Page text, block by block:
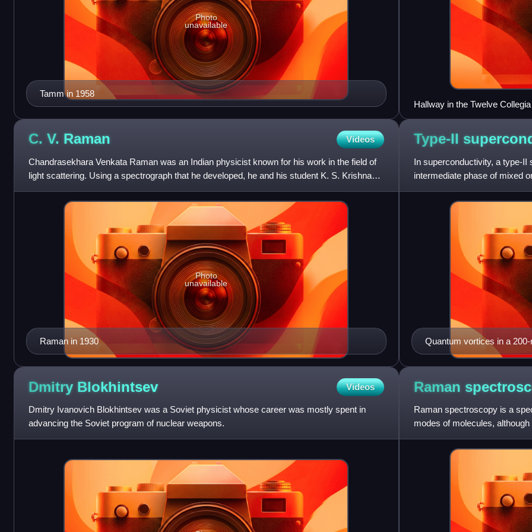
Tamm in 1958
Photo
unavailable
Hallway in the Twelve
C. V. Raman Videos
Chandrasekhara Venkata Raman was an Indian physicist known for his work in the field of
light scattering. Using a spectrograph that he developed, he and his student K. S. Krishnan
discovered that when
Raman in 1930
Photo
unavailable
Type-II
In superconductivity, a type-
intermediate phase of mixed
temperature and fields above
Quantum vortices in a
microscopy
Dmitry Blokhintsev Videos
Dmitry Ivanovich Blokhintsev was a Soviet physicist whose career was mostly spent in
advancing the Soviet program of nuclear weapons.
Raman
Raman spectroscopy is a
modes of molecules,
also be observed. Raman spe